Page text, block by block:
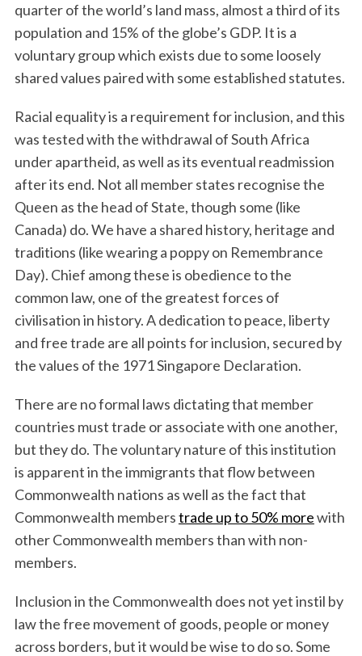
quarter of the world’s land mass, almost a third of its
population and 15% of the globe’s GDP. It is a
voluntary group which exists due to some loosely
shared values paired with some established statutes.
Racial equality is a requirement for inclusion, and this
was tested with the withdrawal of South Africa
under apartheid, as well as its eventual readmission
after its end. Not all member states recognise the
Queen as the head of State, though some (like
Canada) do. We have a shared history, heritage and
traditions (like wearing a poppy on Remembrance
Day). Chief among these is obedience to the
common law, one of the greatest forces of
civilisation in history. A dedication to peace, liberty
and free trade are all points for inclusion, secured by
the values of the 1971 Singapore Declaration.
There are no formal laws dictating that member
countries must trade or associate with one another,
but they do. The voluntary nature of this institution
is apparent in the immigrants that flow between
Commonwealth nations as well as the fact that
Commonwealth memberstrade up to 50% morewith
other Commonwealth members than with non-
members.
Inclusion in the Commonwealth does not yet instil by
law the free movement of goods, people or money
across borders, but it would be wise to do so. Some
S
e
h
f
o